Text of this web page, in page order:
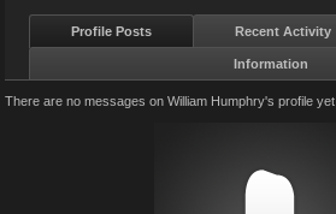
Profile Posts Recent Activity
Information
There are no messages on William Humphry's profile yet.